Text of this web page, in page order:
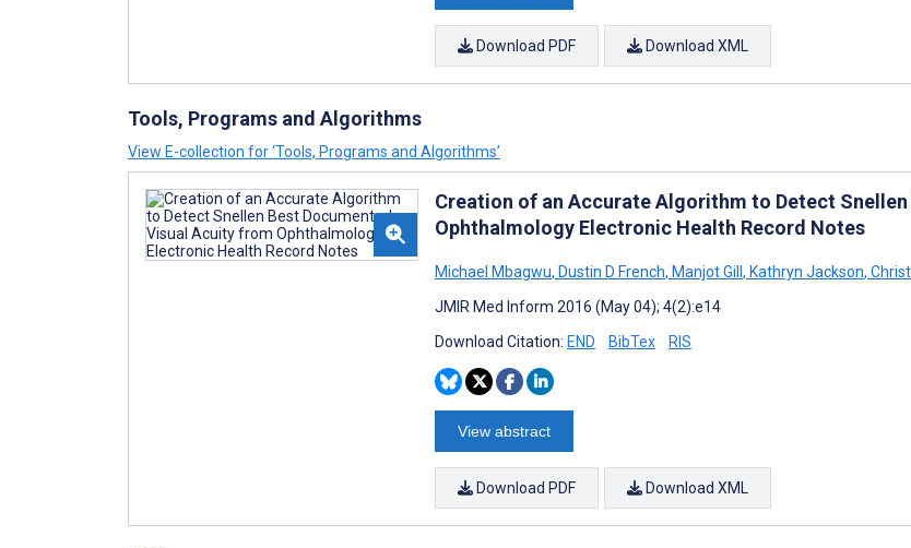
Download PDF Download XML
Tools, Programs and Algorithms
View E-collection for ‘Tools, Programs and Algorithms’
Creation of an Accurate Algorithm to Detect
Ophthalmology Electronic Health Record Notes
Michael Mbagwu, Dustin D French, Manjot Gill , Kathryn Jackson,
JMIR Med Inform 2016 (May 04); 4(2):e14
Download Citation: END BibTex RIS
View abstract
Download PDF Download XML